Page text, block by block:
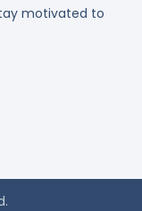
motivated to